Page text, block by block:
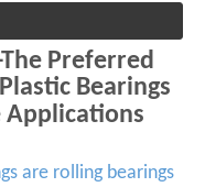
Preferred
Bearings
Applications
are rolling bearings